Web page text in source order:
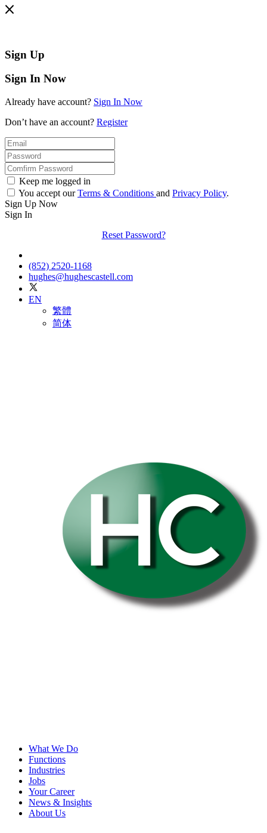
Sign Up
Sign In Now
Already have account? Sign In Now
Don’t have an account? Register
Keep me logged in
You accept ourTerms & Conditions and Privacy Policy.
Sign Up Now
Sign In
Reset Password?
(852) 2520-1168
hughes@hughescastell.com
EN
繁體
简体
What We Do
Functions
Industries
Jobs
Your Career
News & Insights
About Us